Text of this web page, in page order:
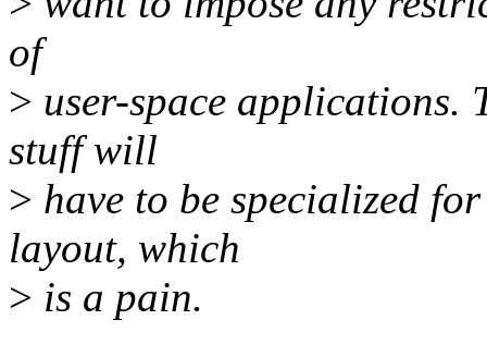
of
> user-space applications.
stuff will
> have to be specialized
layout, which
> is a pain.